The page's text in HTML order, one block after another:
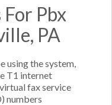
Pbx
PA
using the system,
T1 internet
fax service
numbers